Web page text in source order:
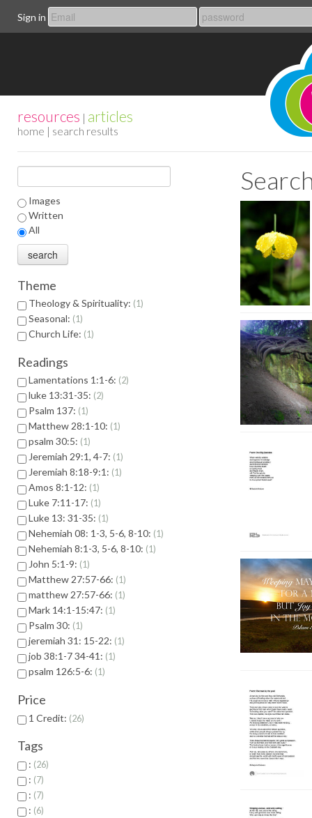
Sign in
resources | articles
home | search results
Images
Written
All
Theme
Theology & Spirituality: 1
Seasonal: 1
Church Life: 1
Readings
Lamentations 1:1-6: 2
luke 13:31-35: 2
Psalm 137: 1
Matthew 28:1-10: 1
psalm 30:5: 1
Jeremiah 29:1, 4-7: 1
Jeremiah 8:18-9:1: 1
Amos 8:1-12: 1
Luke 7:11-17: 1
Luke 13: 31-35: 1
Nehemiah 08: 1-3, 5-6, 8-10: 1
Nehemiah 8:1-3, 5-6, 8-10: 1
John 5:1-9: 1
Matthew 27:57-66: 1
matthew 27:57-66: 1
Mark 14:1-15:47: 1
Psalm 30: 1
jeremiah 31: 15-22: 1
job 38:1-7 34-41: 1
psalm 126:5-6: 1
Price
1 Credit: 26
Tags
: 26
: 7
: 7
: 6